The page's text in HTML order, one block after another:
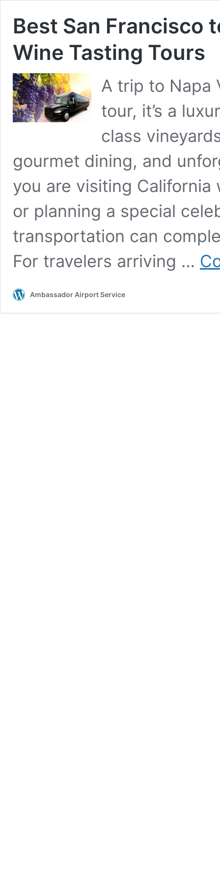
Best San Francisco
Wine Tasting Tours
A trip to Napa
tour, it’s a
class
gourmet dining, and
you are visiting
or planning a special
transportation can
For travelers arriving …
Ambassador Airport Service